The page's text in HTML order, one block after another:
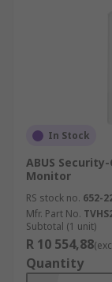
In Stock
ABUS Security-
Monitor
RS stock no. 652-
Mfr. Part No.
Subtotal (1 unit)
R 10 554,88
Quantity